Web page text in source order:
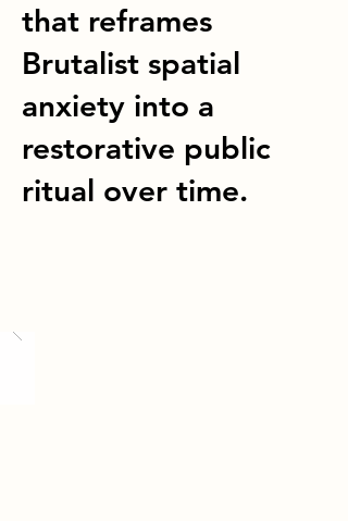
that reframes
Brutalist spatial
anxiety into a
restorative public
ritual over time.